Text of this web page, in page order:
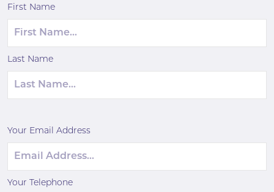
First Name
Last Name
Your Email Address
Your Telephone